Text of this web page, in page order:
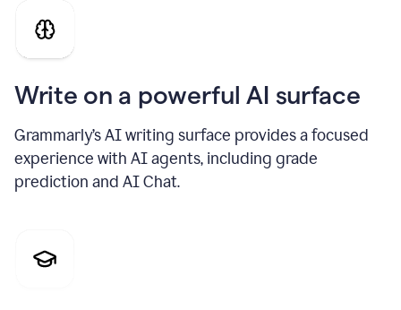
Write on a powerful AI surface
Grammarly’s AI writing surface provides a focused
experience with AI agents, including grade
prediction and AI Chat.